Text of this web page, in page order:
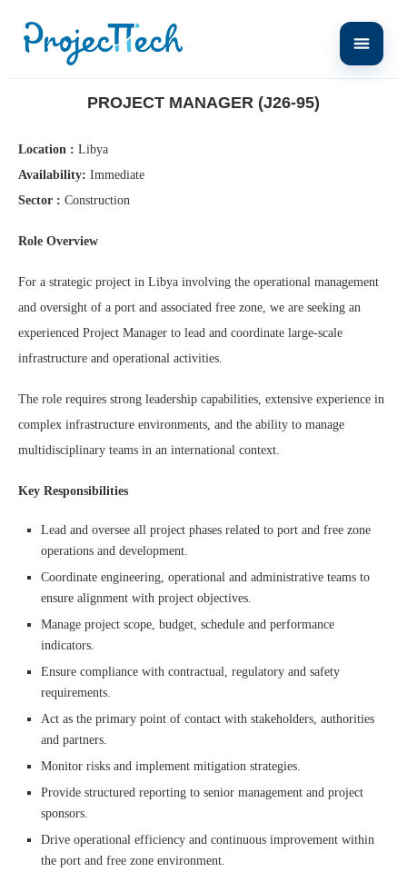
PROJECT MANAGER (J26-95)
Location : Libya
Availability: Immediate
Sector : Construction
Role Overview
For a strategic project in Libya involving the operational management
and oversight of a port and associated free zone, we are seeking an
experienced Project Manager to lead and coordinate large-scale
infrastructure and operational activities.
The role requires strong leadership capabilities, extensive experience in
complex infrastructure environments, and the ability to manage
multidisciplinary teams in an international context.
Key Responsibilities
Lead and oversee all project phases related to port and free zone
operations and development.
Coordinate engineering, operational and administrative teams to
ensure alignment with project objectives.
Manage project scope, budget, schedule and performance
indicators.
Ensure compliance with contractual, regulatory and safety
requirements.
Act as the primary point of contact with stakeholders, authorities
and partners.
Monitor risks and implement mitigation strategies.
Provide structured reporting to senior management and project
sponsors.
Drive operational efficiency and continuous improvement within
the port and free zone environment.